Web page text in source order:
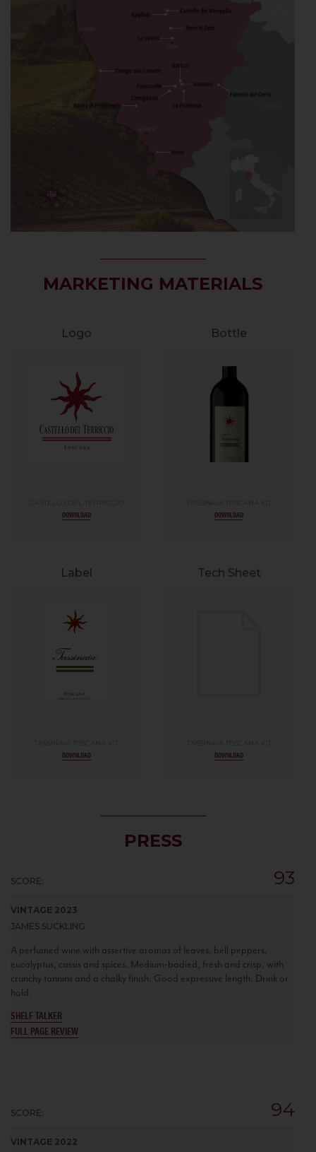
MARKETING MATERIALS
Logo
DOWNLOAD
Bottle
DOWNLOAD
Label
DOWNLOAD
Tech Sheet
DOWNLOAD
PRESS
SCORE: 93
VINTAGE 2023
JAMES SUCKLING
A perfumed wine with assertive aromas of leaves, bell peppers,
eucalyptus, cassis and spices. Medium-bodied, fresh and crisp, with
crunchy tannins and a chalky finish. Good expressive length. Drink or
hold.
SHELF TALKER
FULL PAGE REVIEW
SCORE: 94
VINTAGE 2022